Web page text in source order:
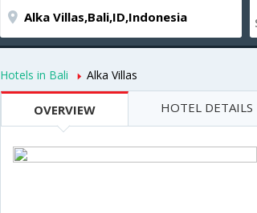
Hotels in Bali Alka Villas
OVERVIEW HOTEL DETAILS